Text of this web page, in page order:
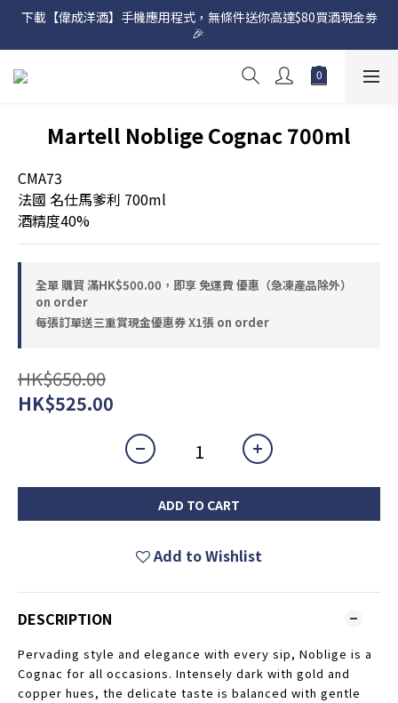
網店購滿 $500 即享免費送貨服務📦
下載【偉成洋酒】手機應用程式，無條件送你高達$80買酒現金劵
🎉
網店購滿 $500 即享免費送貨服務📦
Martell Noblige Cognac 700ml
CMA73
法國 名仕馬爹利 700ml
酒精度40%
全單 購買 滿HK$500.00，即享 免運費 優惠（急凍產品除外）
on order
每張訂單送三重賞現金優惠券 X1張 on order
HK$650.00
HK$525.00
ADD TO CART
Add to Wishlist
DESCRIPTION
Pervading style and elegance with every sip, Noblige is a
Cognac for all occasions. Intensely dark with gold and
copper hues, the delicate taste is balanced with gentle